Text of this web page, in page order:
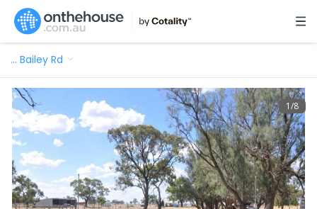
… Bailey Rd
1/8